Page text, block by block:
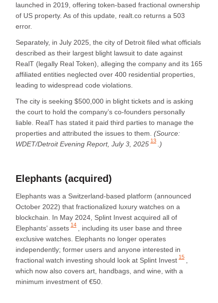
launched in 2019, offering token-based fractional ownership
of US property. As of this update, realt.co returns a 503
error.
Separately, in July 2025, the city of Detroit filed what officials
described as their largest blight lawsuit to date against
RealT (legally Real Token), alleging the company and its 165
affiliated entities neglected over 400 residential properties,
leading to widespread code violations.
The city is seeking $500,000 in blight tickets and is asking
the court to hold the company’s co-founders personally
liable. RealT has stated it paid third parties to manage the
properties and attributed the issues to them. (Source:
WDET/Detroit Evening Report, July 3, 2025 13 .)
Elephants (acquired)
Elephants was a Switzerland-based platform (announced
October 2022) that fractionalized luxury watches on a
blockchain. In May 2024, Splint Invest acquired all of
Elephants’ assets 14 , including its user base and three
exclusive watches. Elephants no longer operates
independently; former users and anyone interested in
fractional watch investing should look at Splint Invest 15 ,
which now also covers art, handbags, and wine, with a
minimum investment of €50.